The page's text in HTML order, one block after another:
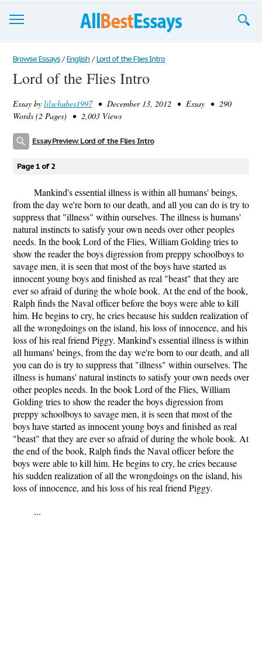
Browse Essays
Join now!
Login
Browse Essays / English / Lord of the Flies Intro
Lord of the Flies Intro
Essay by lilschubes1997• December 13, 2012 • Essay • 290
Words (2 Pages) • 2,003 Views
Essay Preview: Lord of the Flies Intro
Page 1 of 2
Mankind's essential illness is within all humans' beings,
from the day we're born to our death, and all you can do is try to
suppress that "illness" within ourselves. The illness is humans'
natural instincts to satisfy your own needs over other peoples
needs. In the book Lord of the Flies, William Golding tries to
show the reader the boys digression from preppy schoolboys to
savage men, it is seen that most of the boys have started as
innocent young boys and finished as real "beast" that they are
ever so afraid of during the whole book. At the end of the book,
Ralph finds the Naval officer before the boys were able to kill
him. He begins to cry, he cries because his sudden realization of
all the wrongdoings on the island, his loss of innocence, and his
loss of his real friend Piggy. Mankind's essential illness is within
all humans' beings, from the day we're born to our death, and all
you can do is try to suppress that "illness" within ourselves. The
illness is humans' natural instincts to satisfy your own needs over
other peoples needs. In the book Lord of the Flies, William
Golding tries to show the reader the boys digression from
preppy schoolboys to savage men, it is seen that most of the
boys have started as innocent young boys and finished as real
"beast" that they are ever so afraid of during the whole book. At
the end of the book, Ralph finds the Naval officer before the
boys were able to kill him. He begins to cry, he cries because
his sudden realization of all the wrongdoings on the island, his
loss of innocence, and his loss of his real friend Piggy.
...